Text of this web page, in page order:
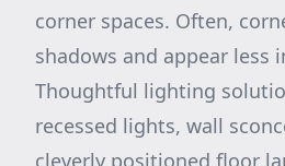
corner spaces. Often,
shadows and appear less
Thoughtful lighting
recessed lights, wall
cleverly positioned floor